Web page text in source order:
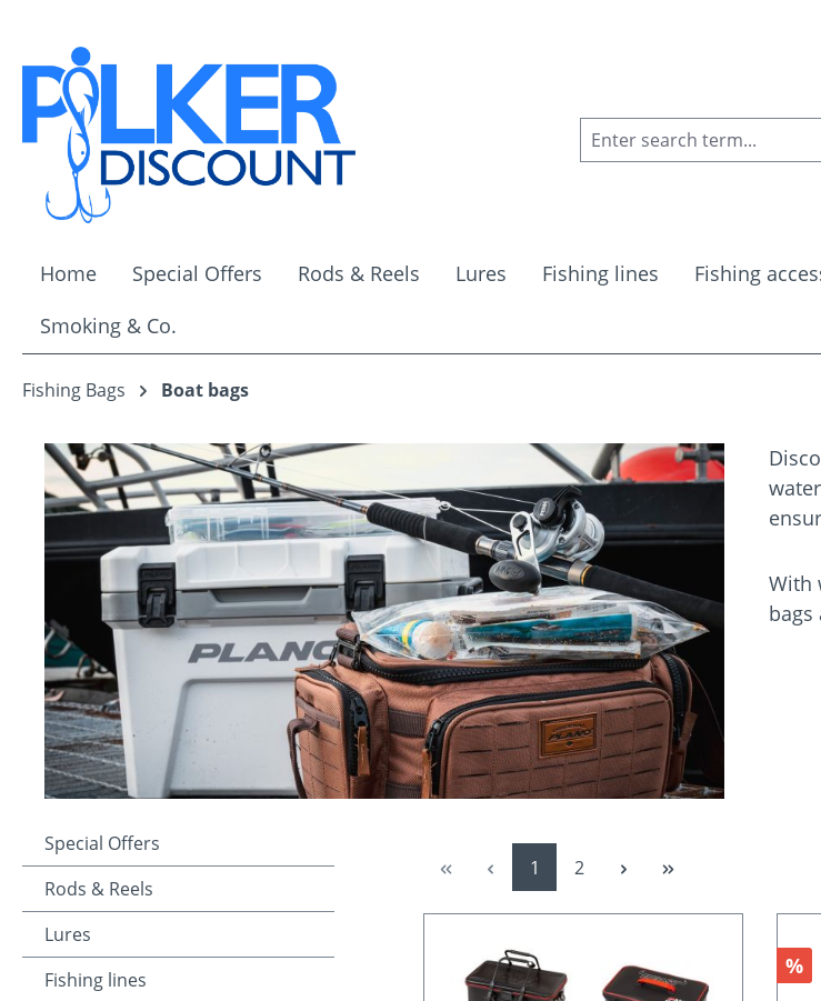
Home Special Offers Rods & Reels Lures Fishing lines Fishing
Smoking & Co.
Fishing Bags Boat bags
With
Special Offers
Rods & Reels
Lures
Fishing lines
Page
1 Page
2
%